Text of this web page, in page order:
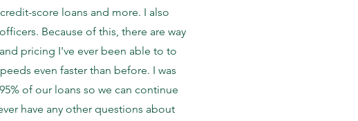
score loans and more. I also
Because of this, there are way
pricing I've ever been able to to
even faster than before. I was
of our loans so we can continue
have any other questions about